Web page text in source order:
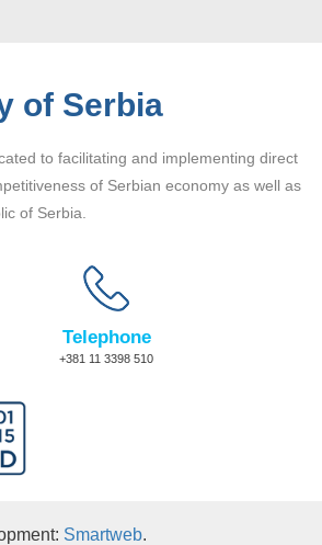
of Serbia
to facilitating and implementing direct
of Serbian economy as well as
of Serbia.
Telephone
+381 11 3398 510
Smartweb.